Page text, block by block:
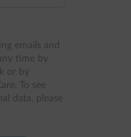
emails and
time by
or by
To see
data, please